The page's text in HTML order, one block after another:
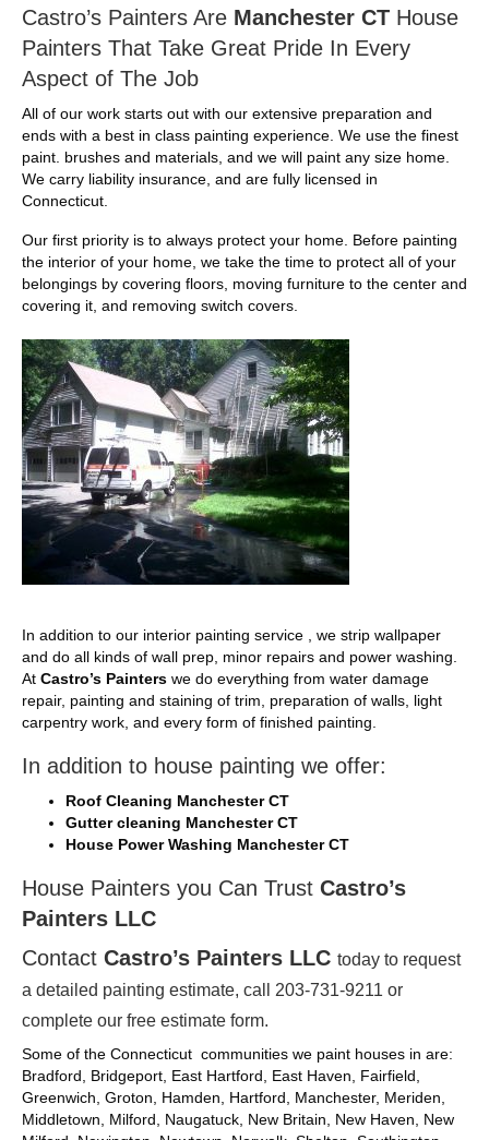
Castro’s Painters Are Manchester CT House
Painters That Take Great Pride In Every
Aspect of The Job
All of our work starts out with our extensive preparation and
ends with a best in class painting experience. We use the finest
paint. brushes and materials, and we will paint any size home.
We carry liability insurance, and are fully licensed in
Connecticut.
Our first priority is to always protect your home. Before painting
the interior of your home, we take the time to protect all of your
belongings by covering floors, moving furniture to the center and
covering it, and removing switch covers.
In addition to our interior painting service , we strip wallpaper
and do all kinds of wall prep, minor repairs and power washing.
At Castro’s Painters we do everything from water damage
repair, painting and staining of trim, preparation of walls, light
carpentry work, and every form of finished painting.
In addition to house painting we offer:
Roof Cleaning Manchester CT
Gutter cleaning Manchester CT
House Power Washing Manchester CT
House Painters you Can Trust Castro’s
Painters LLC
Contact Castro’s Painters LLC today to request
a detailed painting estimate, call 203-731-9211 or
complete our free estimate form.
Some of the Connecticut communities we paint houses in are:
Bradford, Bridgeport, East Hartford, East Haven, Fairfield,
Greenwich, Groton, Hamden, Hartford, Manchester, Meriden,
Middletown, Milford, Naugatuck, New Britain, New Haven, New